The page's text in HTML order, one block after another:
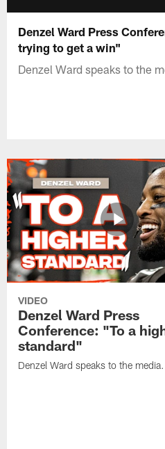
Denzel Ward Press
trying to get a win"
Denzel Ward speaks to the
VIDEO
Denzel Ward Press
Conference: "To a
standard"
Denzel Ward speaks to the media.